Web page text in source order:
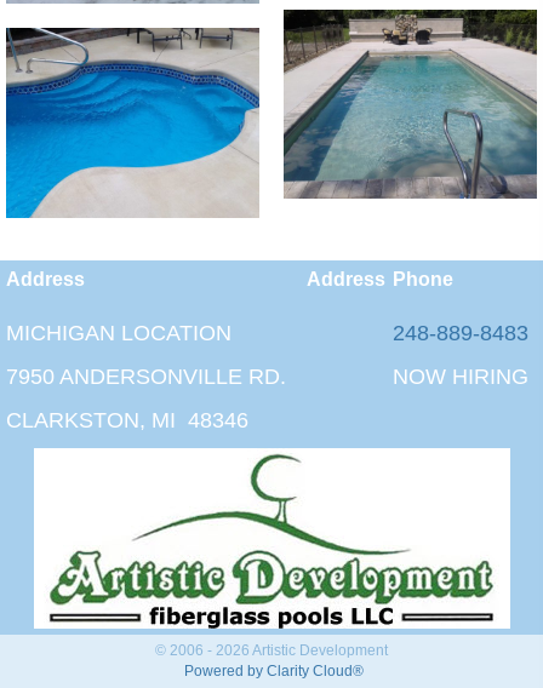
Address
MICHIGAN LOCATION
7950 ANDERSONVILLE RD.
CLARKSTON, MI 48346
Address Phone
248-889-8483
NOW HIRING
© 2006 - 2026 Artistic Development
Powered by Clarity Cloud®